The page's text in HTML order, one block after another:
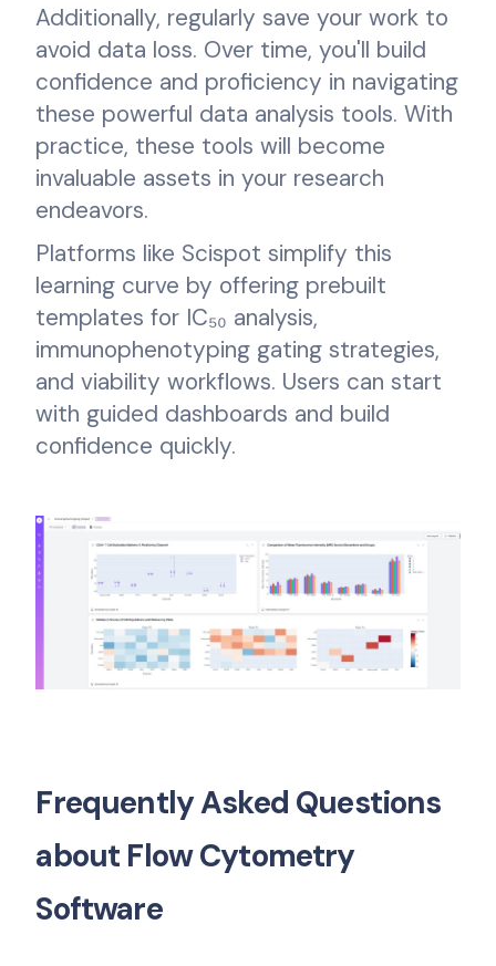
Additionally, regularly save your work to
avoid data loss. Over time, you'll build
confidence and proficiency in navigating
these powerful data analysis tools. With
practice, these tools will become
invaluable assets in your research
endeavors.
Platforms like Scispot simplify this
learning curve by offering prebuilt
templates for IC₅₀ analysis,
immunophenotyping gating strategies,
and viability workflows. Users can start
with guided dashboards and build
confidence quickly.
Frequently Asked Questions
about Flow Cytometry
Software